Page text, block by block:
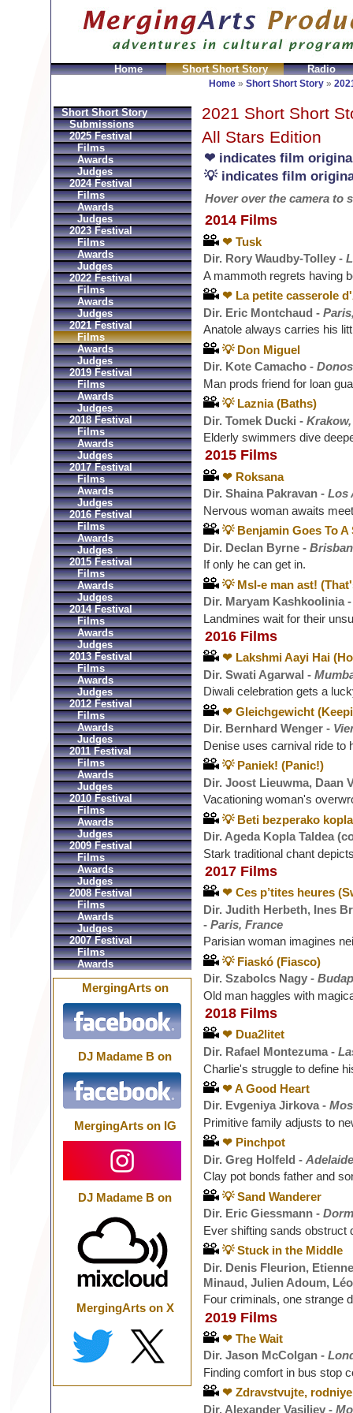
Home Short Short Story Radio
Home » Short Short Story »
2021 Short Short
All Stars Edition
❤ indicates film
💡 indicates film
Hover over the camera to
2014 Films
❤ Tusk
Dir. Rory Waudby-Tolley -
A mammoth regrets having
❤ La petite casserole
Dir. Eric Montchaud -
Anatole always carries his
💡 Don Miguel
Dir. Kote Camacho -
Man prods friend for loan
💡 Laznia (Baths)
Dir. Tomek Ducki -
Elderly swimmers dive
2015 Films
❤ Roksana
Dir. Shaina Pakravan -Los
Nervous woman awaits
💡 Benjamin Goes To
Dir. Declan Byrne -
If only he can get in.
💡 Msl-e man ast!
Dir. Maryam Kashkoolinia
Landmines wait for their
2016 Films
❤ Lakshmi Aayi Hai
Dir. Swati Agarwal -
Diwali celebration gets a
❤ Gleichgewicht
Dir. Bernhard Wenger -
Denise uses carnival ride to
💡 Paniek! (Panic!)
Dir. Joost Lieuwma, Daan
Vacationing woman's
💡 Beti bezperako
Dir. Ageda Kopla Taldea
Stark traditional chant
2017 Films
❤ Ces p’tites heures
Dir. Judith Herbeth, Ines
-Paris, France
Parisian woman imagines
💡 Fiaskó (Fiasco)
Dir. Szabolcs Nagy -
Old man haggles with
2018 Films
❤ Dua2litet
Dir. Rafael Montezuma -
Charlie's struggle to define
❤ A Good Heart
Dir. Evgeniya Jirkova -
Primitive family adjusts to
❤ Pinchpot
Dir. Greg Holfeld -
Clay pot bonds father and
💡 Sand Wanderer
Dir. Eric Giessmann -
Ever shifting sands obstruct
💡 Stuck in the Middle
Dir. Denis Fleurion,
Minaud, Julien Adoum,
Four criminals, one strange
2019 Films
❤ The Wait
Dir. Jason McColgan -
Finding comfort in bus stop
❤ Zdravstvujte,
Dir. Alexander Vasiliev -
Short Short Story
Submissions
2025 Festival
Films
Awards
Judges
2024 Festival
Films
Awards
Judges
2023 Festival
Films
Awards
Judges
2022 Festival
Films
Awards
Judges
2021 Festival
Films
Awards
Judges
2019 Festival
Films
Awards
Judges
2018 Festival
Films
Awards
Judges
2017 Festival
Films
Awards
Judges
2016 Festival
Films
Awards
Judges
2015 Festival
Films
Awards
Judges
2014 Festival
Films
Awards
Judges
2013 Festival
Films
Awards
Judges
2012 Festival
Films
Awards
Judges
2011 Festival
Films
Awards
Judges
2010 Festival
Films
Awards
Judges
2009 Festival
Films
Awards
Judges
2008 Festival
Films
Awards
Judges
2007 Festival
Films
Awards
MergingArts on
DJ Madame B on
MergingArts on IG
DJ Madame B on
MergingArts on X
Sac Prada Imitation fake Prada